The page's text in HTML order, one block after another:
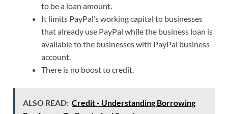
to be a loan amount.
It limits PayPal’s working capital to businesses
that already use PayPal while the business loan is
available to the businesses with PayPal business
account.
There is no boost to credit.
ALSO READ: Credit - Understanding Borrowing